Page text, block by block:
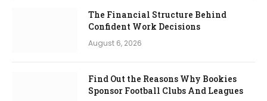
The Financial Structure Behind
Confident Work Decisions
August 6, 2026
Find Out the Reasons Why Bookies
Sponsor Football Clubs And Leagues